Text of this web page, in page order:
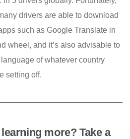
drivers are able to download
such as Google Translate in
wheel, and it’s also advisable to
of whatever country
setting off.
more? Take a